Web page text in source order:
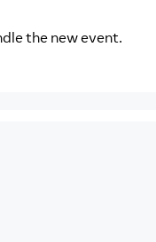
the new event.